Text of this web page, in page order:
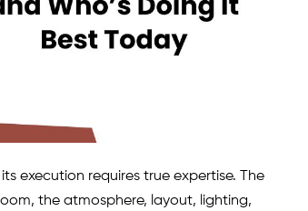
execution requires true expertise. The
the atmosphere, layout, lighting,